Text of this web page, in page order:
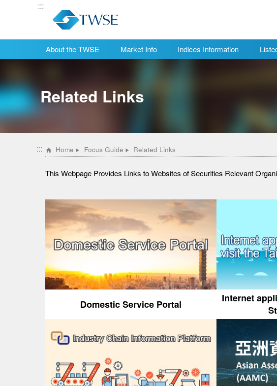
:::
About the TWSE Market Info Indices Information
::: Home Focus Guide Related Links
This Webpage Provides Links to Websites of Securities Relevant
Domestic Service Portal
Internet